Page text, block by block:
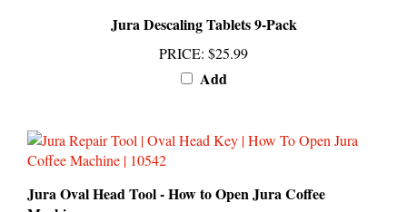
PRICE: $25.99
Add
Jura Oval Head Tool - How to Open Jura Coffee
Machine